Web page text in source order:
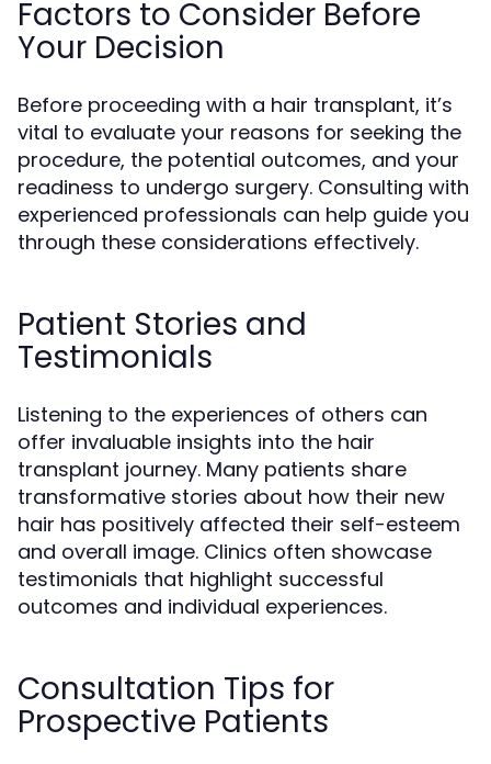
Factors to Consider Before
Your Decision
Before proceeding with a hair transplant, it’s
vital to evaluate your reasons for seeking the
procedure, the potential outcomes, and your
readiness to undergo surgery. Consulting with
experienced professionals can help guide you
through these considerations effectively.
Patient Stories and
Testimonials
Listening to the experiences of others can
offer invaluable insights into the hair
transplant journey. Many patients share
transformative stories about how their new
hair has positively affected their self-esteem
and overall image. Clinics often showcase
testimonials that highlight successful
outcomes and individual experiences.
Consultation Tips for
Prospective Patients